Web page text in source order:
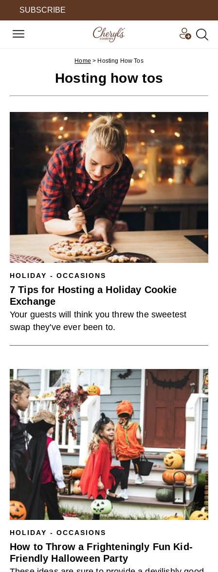
SUBSCRIBE
Home > Hosting How Tos
Hosting how tos
HOLIDAY - OCCASIONS
7 Tips for Hosting a Holiday Cookie
Exchange
Your guests will think you threw the sweetest
swap they've ever been to.
HOLIDAY - OCCASIONS
How to Throw a Frighteningly Fun Kid-
Friendly Halloween Party